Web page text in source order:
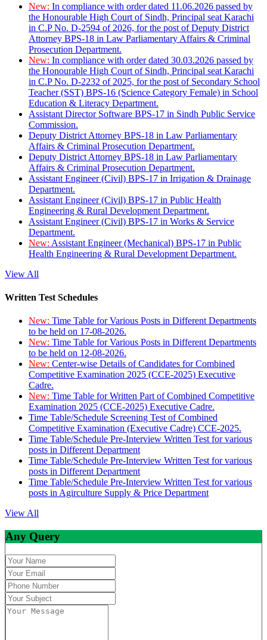
New: In compliance with order dated 11.06.2026 passed by
the Honourable High Court of Sindh, Principal seat Karachi
in C.P No. D-2594 of 2026, for the post of Deputy District
Attorney BPS-18 in Law Parliamentary Affairs & Criminal
Prosecution Department.
New: In compliance with order dated 30.03.2026 passed by
the Honourable High Court of Sindh, Principal seat Karachi
in C.P No. D-2232 of 2025, for the post of Secondary School
Teacher (SST) BPS-16 (Science Category Female) in School
Education & Literacy Department.
Assistant Director Software BPS-17 in Sindh Public Service
Commission.
Deputy District Attorney BPS-18 in Law Parliamentary
Affairs & Criminal Prosecution Department.
Deputy District Attorney BPS-18 in Law Parliamentary
Affairs & Criminal Prosecution Department.
Assistant Engineer (Civil) BPS-17 in Irrigation & Drainage
Department.
Assistant Engineer (Civil) BPS-17 in Public Health
Engineering & Rural Development Department.
Assistant Engineer (Civil) BPS-17 in Works & Service
Department.
New: Assistant Engineer (Mechanical) BPS-17 in Public
Health Engineering & Rural Development Department.
View All
Written Test Schedules
New: Time Table for Various Posts in Different Departments
to be held on 17-08-2026.
New: Time Table for Various Posts in Different Departments
to be held on 12-08-2026.
New: Center-wise Details of Candidates for Combined
Competitive Examination 2025 (CCE-2025) Executive
Cadre.
New: Time Table for Written Part of Combined Competitive
Examination 2025 (CCE-2025) Executive Cadre.
Time Table/Schedule Screening Test of Combined
Competitive Examination (Executive Cadre) CCE-2025.
Time Table/Schedule Pre-Interview Written Test for various
posts in Different Department
Time Table/Schedule Pre-Interview Written Test for various
posts in Different Department
Time Table/Schedule Pre-Interview Written Test for various
posts in Agirculture Supply & Price Department
View All
Any Query